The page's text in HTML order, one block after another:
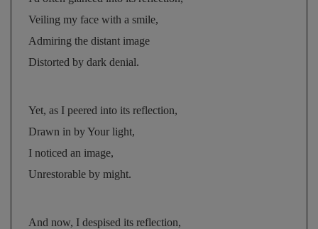
Veiling my face with a smile,
Admiring the distant image
Distorted by dark denial.
Yet, as I peered into its reflection,
Drawn in by Your light,
I noticed an image,
Unrestorable by might.
And now, I despised its reflection,